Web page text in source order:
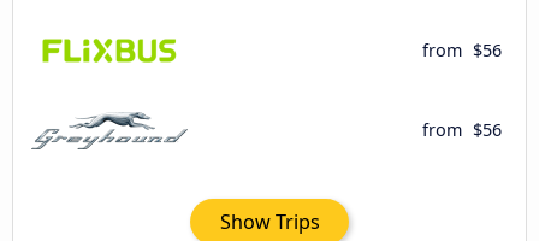
from $56
from $56
Show Trips